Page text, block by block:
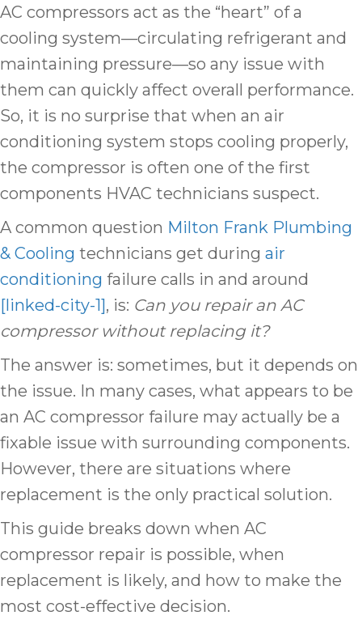
AC compressors act as the “heart” of a
cooling system—circulating refrigerant and
maintaining pressure—so any issue with
them can quickly affect overall performance.
So, it is no surprise that when an air
conditioning system stops cooling properly,
the compressor is often one of the first
components HVAC technicians suspect.
A common question Milton Frank Plumbing
& Cooling technicians get during air
conditioning failure calls in and around
[linked-city-1], is: Can you repair an AC
compressor without replacing it?
The answer is: sometimes, but it depends on
the issue. In many cases, what appears to be
an AC compressor failure may actually be a
fixable issue with surrounding components.
However, there are situations where
replacement is the only practical solution.
This guide breaks down when AC
compressor repair is possible, when
replacement is likely, and how to make the
most cost-effective decision.